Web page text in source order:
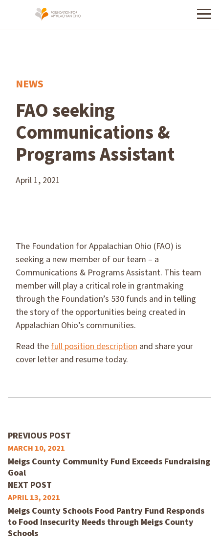
Menu
NEWS
FAO seeking
Communications &
Programs Assistant
April 1, 2021
The Foundation for Appalachian Ohio (FAO) is
seeking a new member of our team – a
Communications & Programs Assistant. This team
member will play a critical role in grantmaking
through the Foundation’s 530 funds and in telling
the story of the opportunities being created in
Appalachian Ohio’s communities.
Read thefull position description and share your
cover letter and resume today.
PREVIOUS POST
MARCH 10, 2021
Meigs County Community Fund Exceeds Fundraising
Goal
NEXT POST
APRIL 13, 2021
Meigs County Schools Food Pantry Fund Responds
to Food Insecurity Needs through Meigs County
Schools